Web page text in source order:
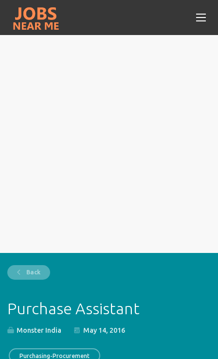
Back
Purchase Assistant
Monster India May 14, 2016
Purchasing-Procurement